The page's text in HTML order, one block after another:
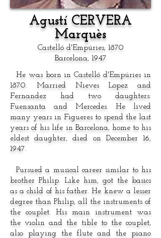
Agustí CERVERA
Marquès
Castelló d'Empúries, 1870
Barcelona, 1947
He was born in Castelló d'Empúries in
1870. Married Nieves Lopez and
Fernandez had two daughters:
Fuensanta and Mercedes. He lived
many years in Figueres to spend the last
years of his life in Barcelona, home to his
eldest daughter, died on December 16,
1947.
Pursued a musical career similar to his
brother Philip. Like him, got the basics
as a child of his father. He knew a lesser
degree than Philip, all the instruments of
the couplet. His main instrument was
the violin and the tible to the couplet,
also playing the flute and the piano